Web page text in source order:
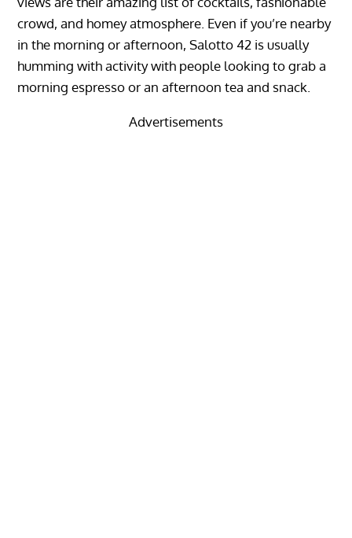
crowd, and homey atmosphere. Even if you’re nearby
in the morning or afternoon, Salotto 42 is usually
humming with activity with people looking to grab a
morning espresso or an afternoon tea and snack.
Advertisements